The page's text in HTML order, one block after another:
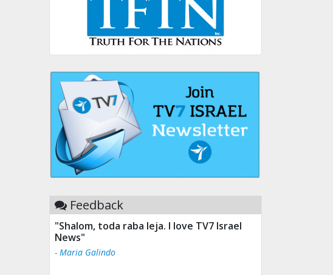
Feedback
"Shalom, toda raba leja. I love TV7 Israel
News"
- Maria Galindo